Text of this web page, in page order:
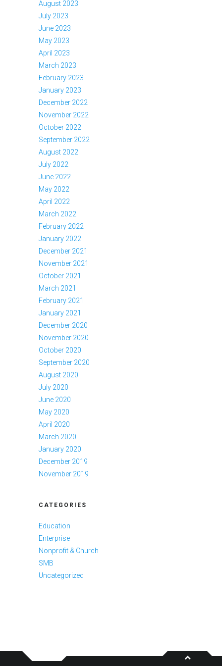
August 2023
July 2023
June 2023
May 2023
April 2023
March 2023
February 2023
January 2023
December 2022
November 2022
October 2022
September 2022
August 2022
July 2022
June 2022
May 2022
April 2022
March 2022
February 2022
January 2022
December 2021
November 2021
October 2021
March 2021
February 2021
January 2021
December 2020
November 2020
October 2020
September 2020
August 2020
July 2020
June 2020
May 2020
April 2020
March 2020
January 2020
December 2019
November 2019
CATEGORIES
Education
Enterprise
Nonprofit & Church
SMB
Uncategorized